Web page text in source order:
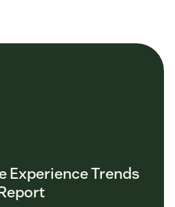
Experience Trends